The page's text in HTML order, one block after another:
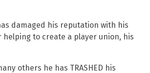
damaged his reputation with his
helping to create a player union, his
others he has TRASHED his